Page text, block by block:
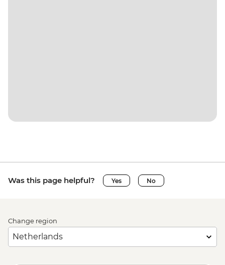
Was this page helpful? Yes No
Change region